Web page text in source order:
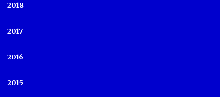
2018
2017
2016
2015